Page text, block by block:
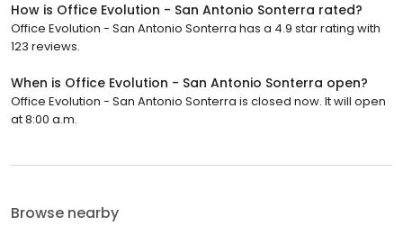
How is Office Evolution - San Antonio Sonterra rated?
Office Evolution - San Antonio Sonterra has a 4.9 star rating with
123 reviews.
When is Office Evolution - San Antonio Sonterra open?
Office Evolution - San Antonio Sonterra is closed now. It will open
at 8:00 a.m.
Browse nearby